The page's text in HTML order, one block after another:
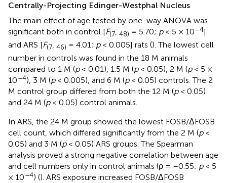
Centrally-Projecting Edinger-Westphal Nucleus
The main effect of age tested by one-way ANOVA was
significant both in control [F(7, 48) = 5.70; p< 5 × 10–4]
and ARS [F(7, 46) = 4.01; p< 0.005] rats (). The lowest cell
number in controls was found in the 18 M animals
compared to 1 M (p< 0.01), 1.5 M (p< 0.05), 2 M (p< 5 ×
10–4), 3 M (p< 0.005), and 6 M (p< 0.05) controls. The 2
M control group differed from both the 12 M (p< 0.05)
and 24 M (p< 0.05) control animals.
In ARS, the 24 M group showed the lowest FOSB/ΔFOSB
cell count, which differed significantly from the 2 M (p<
0.05) and 3 M (p< 0.05) ARS groups. The Spearman
analysis proved a strong negative correlation between age
and cell numbers only in control animals (ρ = –0.55; p< 5
× 10–4) (). ARS exposure increased FOSB/ΔFOSB